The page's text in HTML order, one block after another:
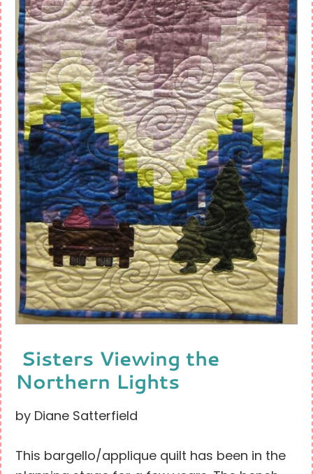
Sisters Viewing the
Northern Lights
by Diane Satterfield
This bargello/applique quilt has been in the